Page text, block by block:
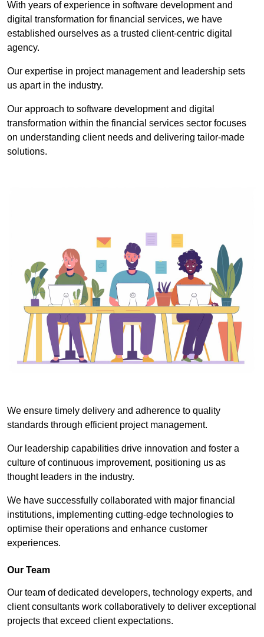
With years of experience in software development and
digital transformation for financial services, we have
established ourselves as a trusted client-centric digital
agency.
Our expertise in project management and leadership sets
us apart in the industry.
Our approach to software development and digital
transformation within the financial services sector focuses
on understanding client needs and delivering tailor-made
solutions.
We ensure timely delivery and adherence to quality
standards through efficient project management.
Our leadership capabilities drive innovation and foster a
culture of continuous improvement, positioning us as
thought leaders in the industry.
We have successfully collaborated with major financial
institutions, implementing cutting-edge technologies to
optimise their operations and enhance customer
experiences.
Our Team
Our team of dedicated developers, technology experts, and
client consultants work collaboratively to deliver exceptional
projects that exceed client expectations.